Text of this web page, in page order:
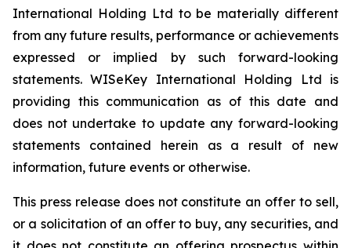
International Holding Ltd to be materially different
from any future results, performance or achievements
expressed or implied by such forward-looking
statements. WISeKey International Holding Ltd is
providing this communication as of this date and
does not undertake to update any forward-looking
statements contained herein as a result of new
information, future events or otherwise.
This press release does not constitute an offer to sell,
or a solicitation of an offer to buy, any securities, and